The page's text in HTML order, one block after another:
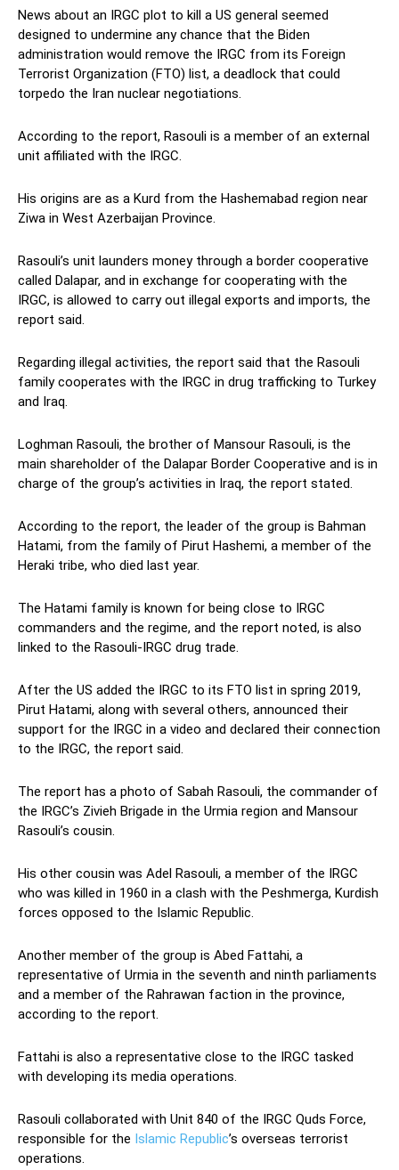
News about an IRGC plot to kill a US general seemed
designed to undermine any chance that the Biden
administration would remove the IRGC from its Foreign
Terrorist Organization (FTO) list, a deadlock that could
torpedo the Iran nuclear negotiations.
According to the report, Rasouli is a member of an external
unit affiliated with the IRGC.
His origins are as a Kurd from the Hashemabad region near
Ziwa in West Azerbaijan Province.
Rasouli’s unit launders money through a border cooperative
called Dalapar, and in exchange for cooperating with the
IRGC, is allowed to carry out illegal exports and imports, the
report said.
Regarding illegal activities, the report said that the Rasouli
family cooperates with the IRGC in drug trafficking to Turkey
and Iraq.
Loghman Rasouli, the brother of Mansour Rasouli, is the
main shareholder of the Dalapar Border Cooperative and is in
charge of the group’s activities in Iraq, the report stated.
According to the report, the leader of the group is Bahman
Hatami, from the family of Pirut Hashemi, a member of the
Heraki tribe, who died last year.
The Hatami family is known for being close to IRGC
commanders and the regime, and the report noted, is also
linked to the Rasouli-IRGC drug trade.
After the US added the IRGC to its FTO list in spring 2019,
Pirut Hatami, along with several others, announced their
support for the IRGC in a video and declared their connection
to the IRGC, the report said.
The report has a photo of Sabah Rasouli, the commander of
the IRGC’s Zivieh Brigade in the Urmia region and Mansour
Rasouli’s cousin.
His other cousin was Adel Rasouli, a member of the IRGC
who was killed in 1960 in a clash with the Peshmerga, Kurdish
forces opposed to the Islamic Republic.
Another member of the group is Abed Fattahi, a
representative of Urmia in the seventh and ninth parliaments
and a member of the Rahrawan faction in the province,
according to the report.
Fattahi is also a representative close to the IRGC tasked
with developing its media operations.
Rasouli collaborated with Unit 840 of the IRGC Quds Force,
responsible for the Islamic Republic’s overseas terrorist
operations.